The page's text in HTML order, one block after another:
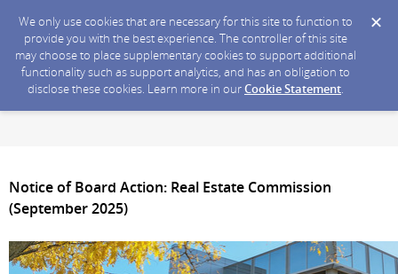
We only use cookies that are necessary for this site to function to
provide you with the best experience. The controller of this site
may choose to place supplementary cookies to support additional
functionality such as support analytics, and has an obligation to
disclose these cookies. Learn more in ourCookie Statement.
Notice of Board Action: Real Estate Commission
(September 2025)